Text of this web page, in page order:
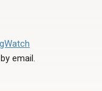
email.